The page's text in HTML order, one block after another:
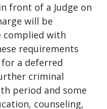
front of a Judge on
will be
complied with
requirements
a deferred
criminal
period and some
counseling,